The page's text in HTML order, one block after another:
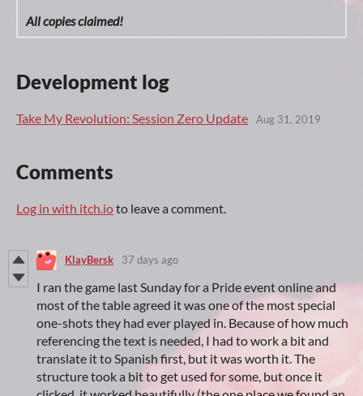
All copies claimed!
Development log
Take My Revolution: Session Zero Update Aug 31, 2019
Comments
Log in with itch.ioto leave a comment.
KlayBersk 37 days ago
I ran the game last Sunday for a Pride event online and
most of the table agreed it was one of the most special
one-shots they had ever played in. Because of how much
referencing the text is needed, I had to work a bit and
translate it to Spanish first, but it was worth it. The
structure took a bit to get used for some, but once it